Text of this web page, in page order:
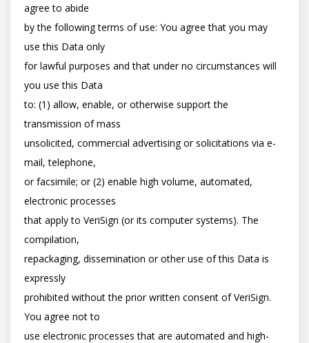
agree to abide
by the following terms of use: You agree that you may
use this Data only
for lawful purposes and that under no circumstances will
you use this Data
to: (1) allow, enable, or otherwise support the
transmission of mass
unsolicited, commercial advertising or solicitations via e-
mail, telephone,
or facsimile; or (2) enable high volume, automated,
electronic processes
that apply to VeriSign (or its computer systems). The
compilation,
repackaging, dissemination or other use of this Data is
expressly
prohibited without the prior written consent of VeriSign.
You agree not to
use electronic processes that are automated and high-